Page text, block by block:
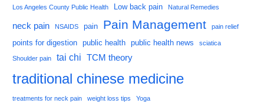
Los Angeles County Public Health
Low back pain Natural Remedies
neck pain NSAIDS pain Pain Management pain relief
points for digestion public health public health news sciatica
Shoulder pain tai chi TCM theory
traditional chinese medicine
treatments for neck pain weight loss tips Yoga